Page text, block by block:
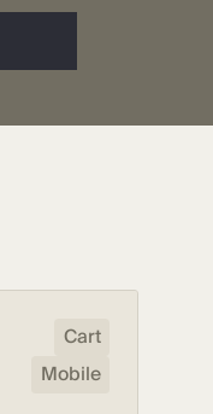
Cart
Mobile